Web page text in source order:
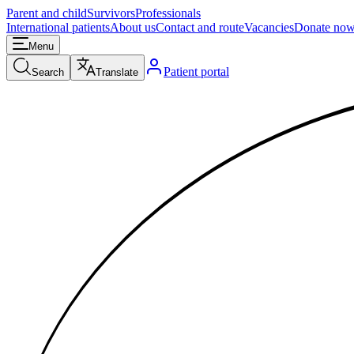
Parent and childSurvivorsProfessionals
International patientsAbout usContact and routeVacanciesDonate
Menu
Search Translate Patient portal